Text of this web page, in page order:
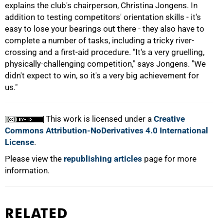
explains the club's chairperson, Christina Jongens. In
addition to testing competitors' orientation skills - it's
easy to lose your bearings out there - they also have to
complete a number of tasks, including a tricky river-
crossing and a first-aid procedure. "It's a very gruelling,
physically-challenging competition," says Jongens. "We
didn't expect to win, so it's a very big achievement for
us."
This work is licensed under a Creative
Commons Attribution-NoDerivatives 4.0 International
License.
Please view the republishing articles page for more
information.
100%
RELATED